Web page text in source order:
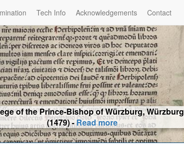
Tech Info Acknowledgements Contact
of the Prince-Bishop of Würzburg, Würzburg
(1479) -Read more